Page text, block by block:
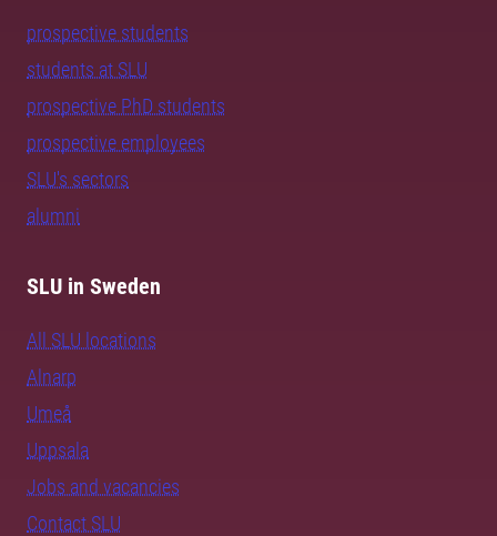
prospective students
students at SLU
prospective PhD students
prospective employees
SLU's sectors
alumni
SLU in Sweden
All SLU locations
Alnarp
Umeå
Uppsala
Jobs and vacancies
Contact SLU